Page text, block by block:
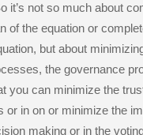
it’s not so much about
of the equation or
but about
the governance
you can minimize the
or in on or minimize the
making or in the